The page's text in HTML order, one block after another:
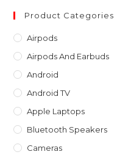
Product Categories
Airpods
Airpods And Earbuds
Android
Android TV
Apple Laptops
Bluetooth Speakers
Cameras